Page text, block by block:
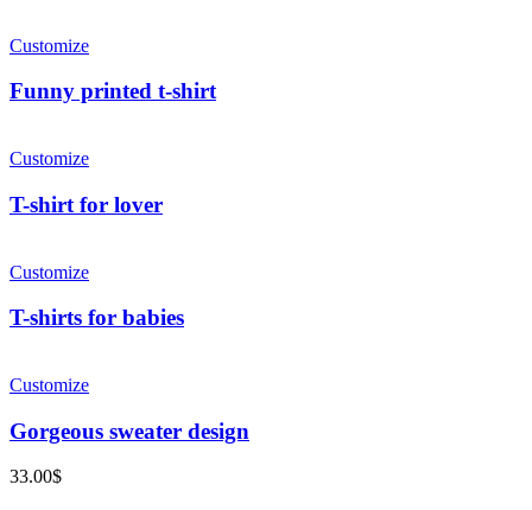
Customize
Funny printed t-shirt
Customize
T-shirt for lover
Customize
T-shirts for babies
Customize
Gorgeous sweater design
33.00$